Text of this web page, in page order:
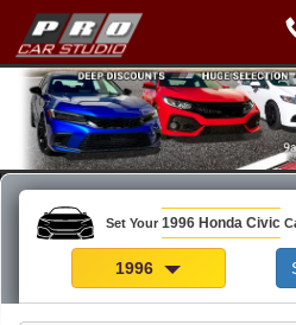
Set Your 1996 Honda Civic
1996